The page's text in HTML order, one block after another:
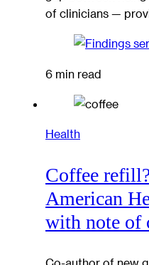
of clinicians —
6 min read
Health
Coffee
American
with note of
Co-author of new